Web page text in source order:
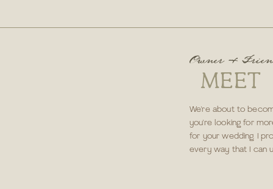
We're about to
you're looking for
for your wedding. I
every way that I can
Owner &
MEET